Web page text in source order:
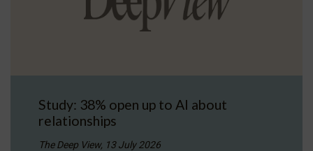
Study: 38% open up to AI about
relationships
The Deep View, 13 July 2026